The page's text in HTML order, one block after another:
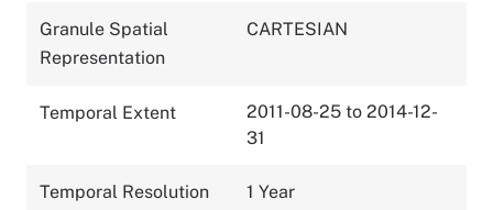
Granule Spatial
Representation
CARTESIAN
Temporal Extent
2011-08-25 to 2014-12-
31
Temporal Resolution 1 Year